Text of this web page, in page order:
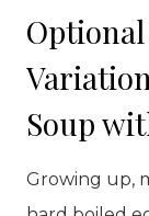
Soup
Growing up,